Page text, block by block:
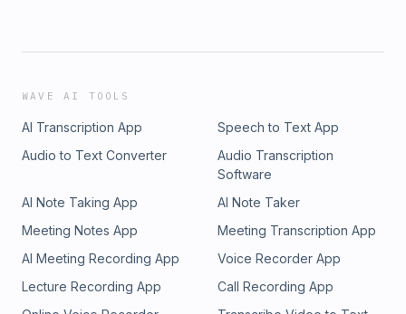
WAVE AI TOOLS
AI Transcription App
Speech to Text App
Audio to Text Converter
Audio Transcription
Software
AI Note Taking App
AI Note Taker
Meeting Notes App
Meeting Transcription App
AI Meeting Recording App
Voice Recorder App
Lecture Recording App
Call Recording App